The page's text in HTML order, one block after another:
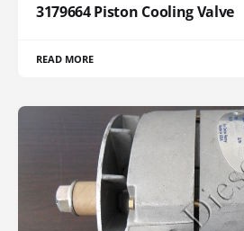
3179664 Piston Cooling Valve
READ MORE